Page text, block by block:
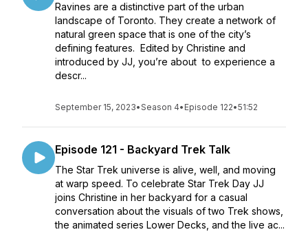
Ravines are a distinctive part of the urban
landscape of Toronto. They create a network of
natural green space that is one of the city’s
defining features. Edited by Christine and
introduced by JJ, you’re about to experience a
descr...
September 15, 2023•Season 4• Episode 122•51:52
Episode 121 - Backyard Trek Talk
The Star Trek universe is alive, well, and moving
at warp speed. To celebrate Star Trek Day JJ
joins Christine in her backyard for a casual
conversation about the visuals of two Trek shows,
the animated series Lower Decks, and the live ac...